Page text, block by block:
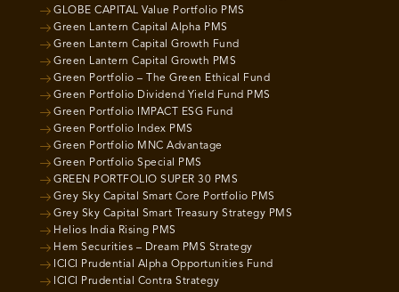
GLOBE CAPITAL Value Portfolio PMS
Green Lantern Capital Alpha PMS
Green Lantern Capital Growth Fund
Green Lantern Capital Growth PMS
Green Portfolio – The Green Ethical Fund
Green Portfolio Dividend Yield Fund PMS
Green Portfolio IMPACT ESG Fund
Green Portfolio Index PMS
Green Portfolio MNC Advantage
Green Portfolio Special PMS
GREEN PORTFOLIO SUPER 30 PMS
Grey Sky Capital Smart Core Portfolio PMS
Grey Sky Capital Smart Treasury Strategy PMS
Helios India Rising PMS
Hem Securities – Dream PMS Strategy
ICICI Prudential Alpha Opportunities Fund
ICICI Prudential Contra Strategy